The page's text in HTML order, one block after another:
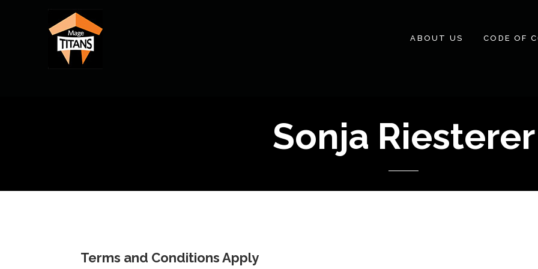
ABOUT US CODE OF
Sonja Riesterer
Terms and Conditions Apply